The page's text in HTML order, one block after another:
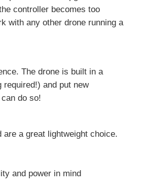
controller becomes too
with any other drone running a
The drone is built in a
and put new
do so!
a great lightweight choice.
and power in mind